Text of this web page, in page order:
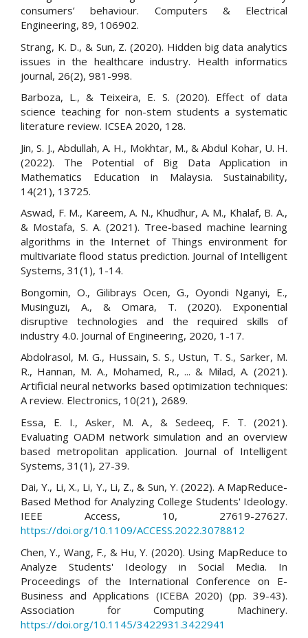
consumers’ behaviour. Computers & Electrical
Engineering, 89, 106902.
Strang, K. D., & Sun, Z. (2020). Hidden big data analytics
issues in the healthcare industry. Health informatics
journal, 26(2), 981-998.
Barboza, L., & Teixeira, E. S. (2020). Effect of data
science teaching for non-stem students a systematic
literature review. ICSEA 2020, 128.
Jin, S. J., Abdullah, A. H., Mokhtar, M., & Abdul Kohar, U. H.
(2022). The Potential of Big Data Application in
Mathematics Education in Malaysia. Sustainability,
14(21), 13725.
Aswad, F. M., Kareem, A. N., Khudhur, A. M., Khalaf, B. A.,
& Mostafa, S. A. (2021). Tree-based machine learning
algorithms in the Internet of Things environment for
multivariate flood status prediction. Journal of Intelligent
Systems, 31(1), 1-14.
Bongomin, O., Gilibrays Ocen, G., Oyondi Nganyi, E.,
Musinguzi, A., & Omara, T. (2020). Exponential
disruptive technologies and the required skills of
industry 4.0. Journal of Engineering, 2020, 1-17.
Abdolrasol, M. G., Hussain, S. S., Ustun, T. S., Sarker, M.
R., Hannan, M. A., Mohamed, R., ... & Milad, A. (2021).
Artificial neural networks based optimization techniques:
A review. Electronics, 10(21), 2689.
Essa, E. I., Asker, M. A., & Sedeeq, F. T. (2021).
Evaluating OADM network simulation and an overview
based metropolitan application. Journal of Intelligent
Systems, 31(1), 27-39.
Dai, Y., Li, X., Li, Y., Li, Z., & Sun, Y. (2022). A MapReduce-
Based Method for Analyzing College Students' Ideology.
IEEE Access, 10, 27619-27627.
https://doi.org/10.1109/ACCESS.2022.3078812
Chen, Y., Wang, F., & Hu, Y. (2020). Using MapReduce to
Analyze Students' Ideology in Social Media. In
Proceedings of the International Conference on E-
Business and Applications (ICEBA 2020) (pp. 39-43).
Association for Computing Machinery.
https://doi.org/10.1145/3422931.3422941